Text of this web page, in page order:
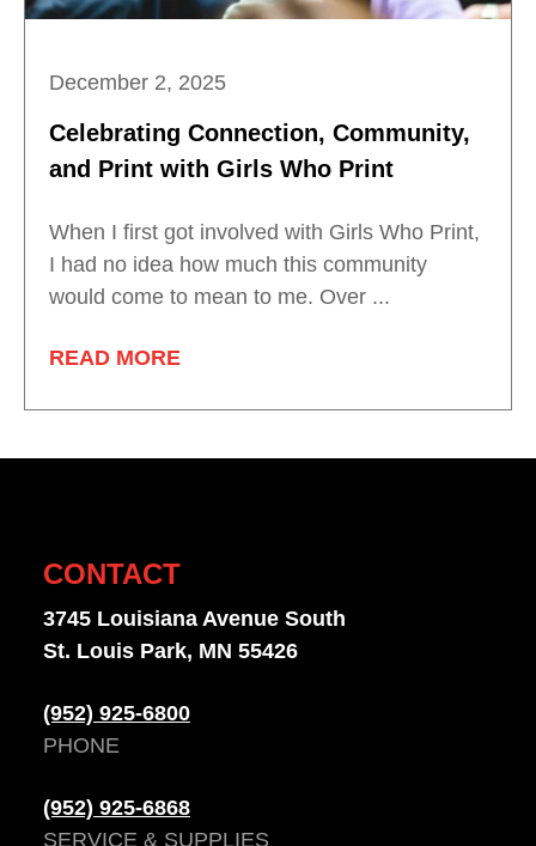
December 2, 2025
Celebrating Connection, Community,
and Print with Girls Who Print
When I first got involved with Girls Who Print,
I had no idea how much this community
would come to mean to me. Over ...
READ MORE
CONTACT
3745 Louisiana Avenue South
St. Louis Park, MN 55426
(952) 925-6800
PHONE
(952) 925-6868
SERVICE & SUPPLIES